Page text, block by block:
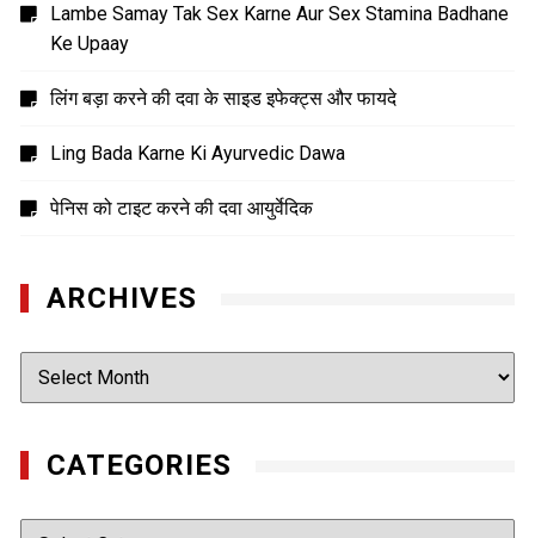
Lambe Samay Tak Sex Karne Aur Sex Stamina Badhane
Ke Upaay
लिंग बड़ा करने की दवा के साइड इफेक्ट्स और फायदे
Ling Bada Karne Ki Ayurvedic Dawa
पेनिस को टाइट करने की दवा आयुर्वेदिक
ARCHIVES
Archives
CATEGORIES
Categories